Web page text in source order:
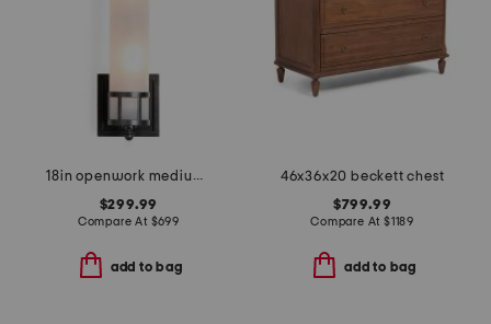
18in openwork medium sconce with frosted glass shade
$299.99
Compare At $699
add to bag
46x36x20 beckett chest
$799.99
Compare At$1189
add to bag